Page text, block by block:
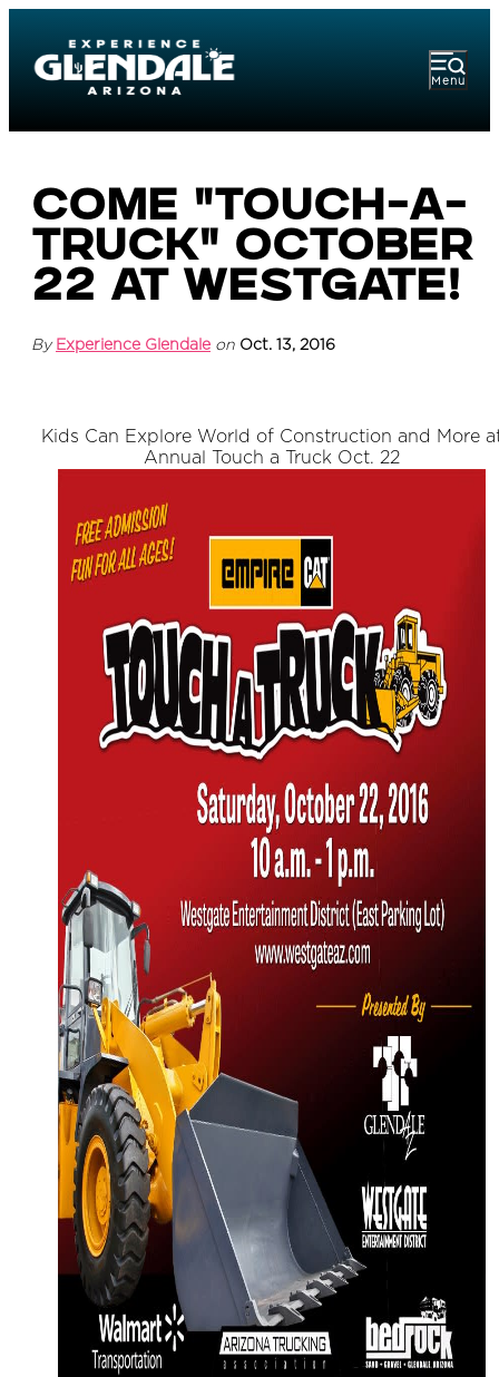
Menu
Come "Touch-a-
Truck" October
22 at Westgate!
By Experience Glendale on Oct. 13, 2016
Kids Can Explore World of Construction and More
Annual Touch a Truck Oct. 22